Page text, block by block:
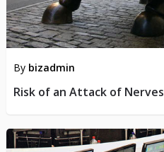
By bizadmin
Risk of an Attack of Nerves